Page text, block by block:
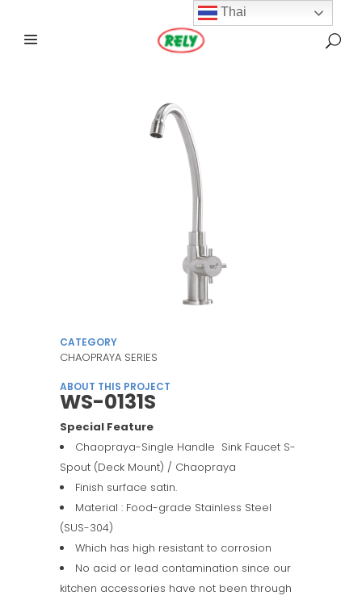
CATEGORY
CHAOPRAYA SERIES
ABOUT THIS PROJECT
WS-0131S
Special Feature
Chaopraya-Single Handle Sink Faucet S-
Spout (Deck Mount) / Chaopraya
Finish surface satin.
Material : Food-grade Stainless Steel
(SUS-304)
Which has high resistant to corrosion
No acid or lead contamination since our
kitchen accessories have not been through
Thai